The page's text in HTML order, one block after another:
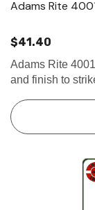
Adams Rite
$41.40
Adams Rite
and finish to